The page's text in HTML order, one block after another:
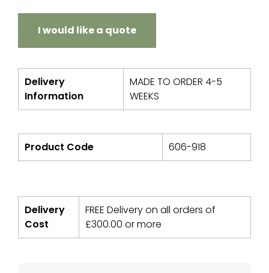
I would like a quote
Delivery
Information
MADE TO ORDER 4-5
WEEKS
Product Code 606-918
Delivery
Cost
FREE Delivery on all orders of
£300.00 or more